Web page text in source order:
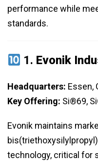
performance while
standards.
1. Evonik
Headquarters: Essen,
Key Offering: Si®69,
Evonik maintains
technology, critical for